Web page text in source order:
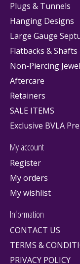
Plugs & Tunnels
Hanging Designs
Large Gauge
Flatbacks & Shafts
Non-Piercing
Aftercare
Retainers
SALE ITEMS
Exclusive BVLA
My account
Register
My orders
My wishlist
Information
CONTACT US
TERMS &
PRIVACY POLICY